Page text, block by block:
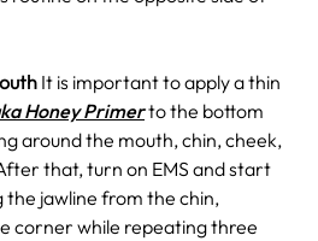
It is important to apply a thin
Honey Primerto the bottom
around the mouth, chin, cheek,
that, turn on EMS and start
the jawline from the chin,
corner while repeating three